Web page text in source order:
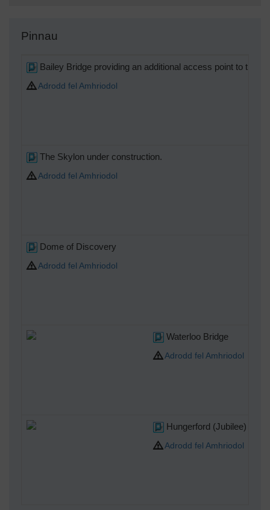
Pinnau
Bailey Bridge providing an additional access point to the
Adrodd fel Amhriodol
The Skylon under construction.
Adrodd fel Amhriodol
Dome of Discovery
Adrodd fel Amhriodol
Waterloo Bridge
Adrodd fel Amhriodol
Hungerford (Jubilee)
Adrodd fel Amhriodol